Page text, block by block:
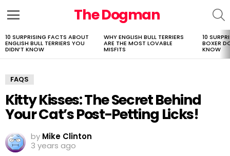
The Dogman
LATEST
STORIES
10 SURPRISING FACTS ABOUT
ENGLISH BULL TERRIERS YOU
DIDN’T KNOW
WHY ENGLISH BULL TERRIERS
ARE THE MOST LOVABLE
MISFITS
10
BOXER
KNOW
FAQS
Kitty Kisses: The Secret Behind
Your Cat’s Post-Petting Licks!
by Mike Clinton
3 years ago